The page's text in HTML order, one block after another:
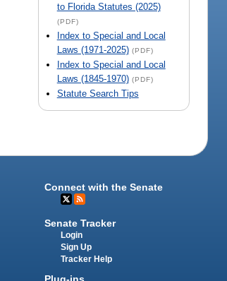
to Florida Statutes (2025)
(PDF)
Index to Special and Local
Laws (1971-2025) (PDF)
Index to Special and Local
Laws (1845-1970) (PDF)
Statute Search Tips
Connect with the Senate
Senate Tracker
Login
Sign Up
Tracker Help